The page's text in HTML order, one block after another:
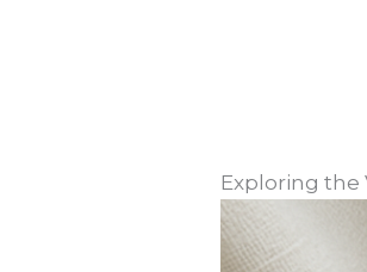
Exploring the